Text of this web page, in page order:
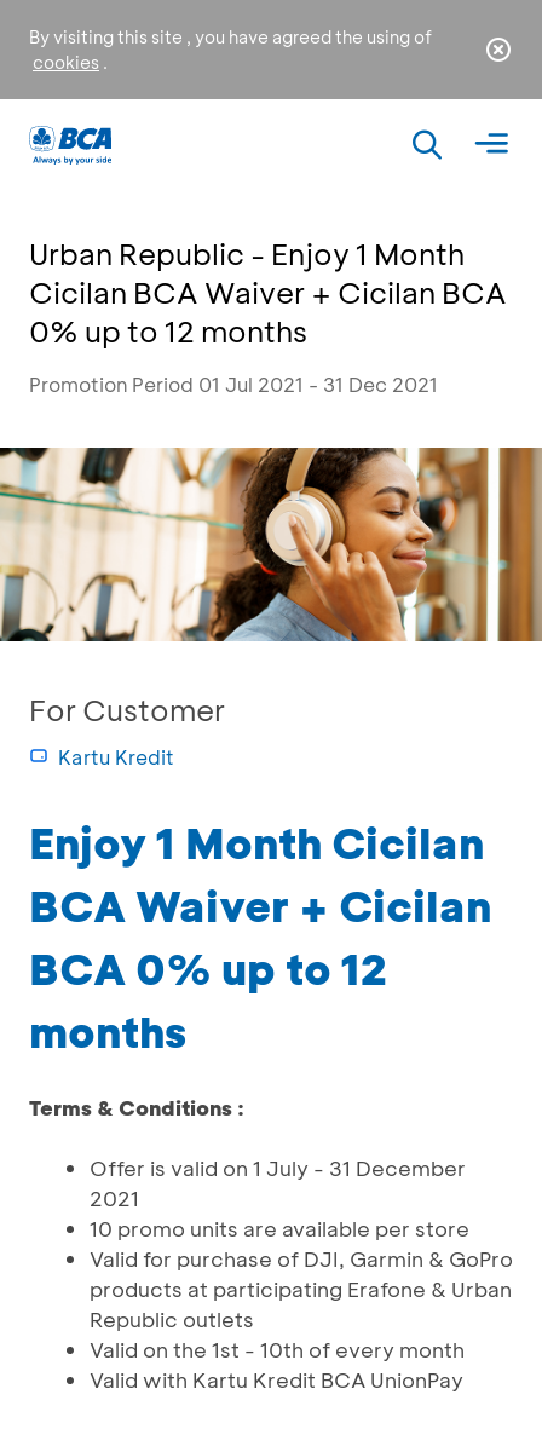
By visiting this site , you have agreed the using of
cookies .
Urban Republic - Enjoy 1 Month
Cicilan BCA Waiver + Cicilan BCA
0% up to 12 months
Promotion Period 01 Jul 2021 - 31 Dec 2021
For Customer
Kartu Kredit
Enjoy 1 Month Cicilan
BCA Waiver + Cicilan
BCA 0% up to 12
months
Terms & Conditions :
Offer is valid on 1 July - 31 December
2021
10 promo units are available per store
Valid for purchase of DJI, Garmin & GoPro
products at participating Erafone & Urban
Republic outlets
Valid on the 1st - 10th of every month
Valid with Kartu Kredit BCA UnionPay